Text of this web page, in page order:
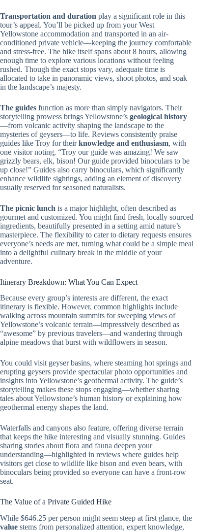
Transportation and duration play a significant role in this
tour’s appeal. You’ll be picked up from your West
Yellowstone accommodation and transported in an air-
conditioned private vehicle—keeping the journey comfortable
and stress-free. The hike itself spans about 8 hours, allowing
enough time to explore various locations without feeling
rushed. Though the exact stops vary, adequate time is
allocated to take in panoramic views, shoot photos, and soak
in the landscape’s majesty.
The guides function as more than simply navigators. Their
storytelling prowess brings Yellowstone’s geological history
—from volcanic activity shaping the landscape to the
mysteries of geysers—to life. Reviews consistently praise
guides like Troy for theirknowledge and enthusiasm, with
one visitor noting, “Troy our guide was amazing! We saw
grizzly bears, elk, bison! Our guide provided binoculars to be
up close!” Guides also carry binoculars, which significantly
enhance wildlife sightings, adding an element of discovery
usually reserved for seasoned naturalists.
The picnic lunch is a major highlight, often described as
gourmet and customized. You might find fresh, locally sourced
ingredients, beautifully presented in a setting amid nature’s
masterpiece. The flexibility to cater to dietary requests ensures
everyone’s needs are met, turning what could be a simple meal
into a delightful culinary break in the middle of your
adventure.
Itinerary Breakdown: What You Can Expect
Because every group’s interests are different, the exact
itinerary is flexible. However, common highlights include
walking across mountain summits for sweeping views of
Yellowstone’s volcanic terrain—impressively described as
“awesome” by previous travelers—and wandering through
alpine meadows that burst with wildflowers in season.
You could visit geyser basins, where steaming hot springs and
erupting geysers provide spectacular photo opportunities and
insights into Yellowstone’s geothermal activity. The guide’s
storytelling makes these stops engaging—whether sharing
tales about Yellowstone’s human history or explaining how
geothermal energy shapes the land.
Waterfalls and canyons also feature, offering diverse terrain
that keeps the hike interesting and visually stunning. Guides
sharing stories about flora and fauna deepen your
understanding—highlighted in reviews where guides help
visitors get close to wildlife like bison and even bears, with
binoculars being provided so everyone can have a front-row
seat.
The Value of a Private Guided Hike
While $646.25 per person might seem steep at first glance, the
value stems from personalized attention, expert knowledge,